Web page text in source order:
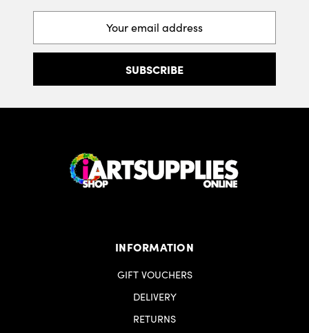
INFORMATION
GIFT VOUCHERS
DELIVERY
RETURNS